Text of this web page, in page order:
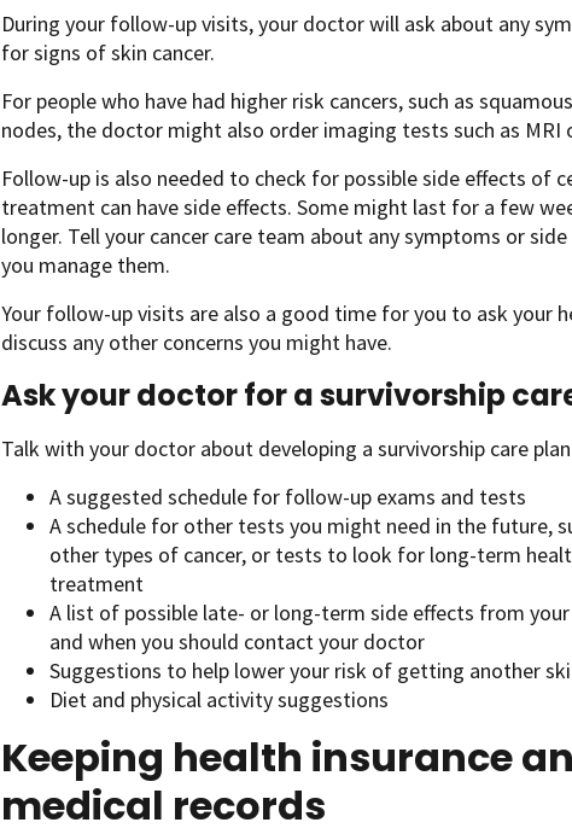
During your follow-up visits, your doctor will ask about any
for signs of skin cancer.
For people who have had higher risk cancers, such as
nodes, the doctor might also order imaging tests such as MRI
Follow-up is also needed to check for possible side effects of
treatment can have side effects. Some might last for a few
longer. Tell your cancer care team about any symptoms or
you manage them.
Your follow-up visits are also a good time for you to ask your
discuss any other concerns you might have.
Ask your doctor for a survivorship
Talk with your doctor about developing a survivorship care
A suggested schedule for follow-up exams and tests
A schedule for other tests you might need in the future,
other types of cancer, or tests to look for long-term
treatment
A list of possible late- or long-term side effects from
and when you should contact your doctor
Suggestions to help lower your risk of getting another
Diet and physical activity suggestions
Keeping health insurance
medical records